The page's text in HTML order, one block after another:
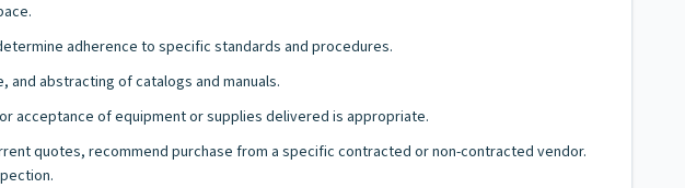
adherence to specific standards and procedures.
abstracting of catalogs and manuals.
acceptance of equipment or supplies delivered is appropriate.
quotes, recommend purchase from a specific contracted or non-contracted vendor.